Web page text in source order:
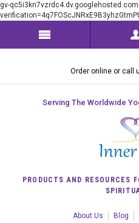
gv-
Order online or call
Serving The Worldwide
PRODUCTS AND RESOURCES
About Us Blog